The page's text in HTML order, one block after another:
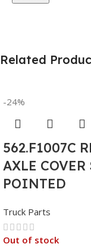
Related
-24%
562.F1007C
AXLE COVER
POINTED
Truck Parts
Out of stock